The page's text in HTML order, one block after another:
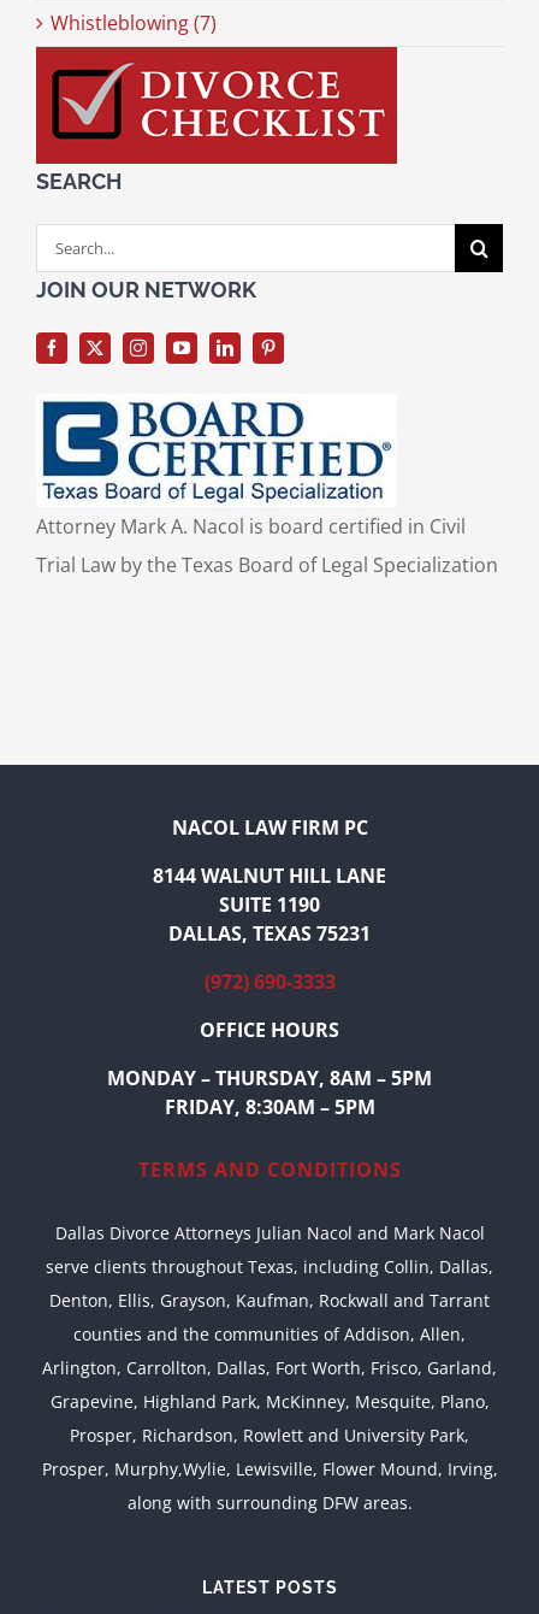
Whistleblowing (7)
SEARCH
Search
for:
JOIN OUR NETWORK
Attorney Mark A. Nacol is board certified in Civil
Trial Law by the Texas Board of Legal Specialization
NACOL LAW FIRM PC
8144 WALNUT HILL LANE
SUITE 1190
DALLAS, TEXAS 75231
(972) 690-3333
OFFICE HOURS
MONDAY – THURSDAY, 8AM – 5PM
FRIDAY, 8:30AM – 5PM
TERMS AND CONDITIONS
Dallas Divorce Attorneys Julian Nacol and Mark Nacol
serve clients throughout Texas, including Collin, Dallas,
Denton, Ellis, Grayson, Kaufman, Rockwall and Tarrant
counties and the communities of Addison, Allen,
Arlington, Carrollton, Dallas, Fort Worth, Frisco, Garland,
Grapevine, Highland Park, McKinney, Mesquite, Plano,
Prosper, Richardson, Rowlett and University Park,
Prosper, Murphy,Wylie, Lewisville, Flower Mound, Irving,
along with surrounding DFW areas.
LATEST POSTS